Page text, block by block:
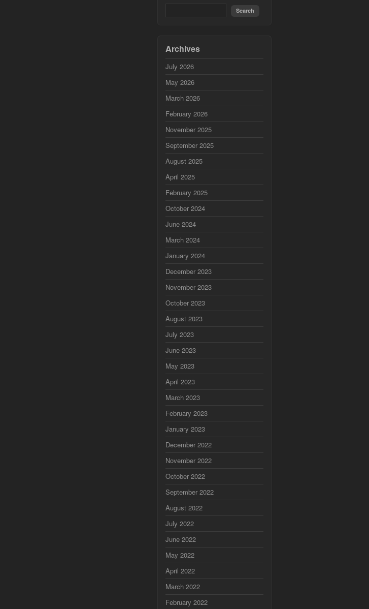
Archives
July 2026
May 2026
March 2026
February 2026
November 2025
September 2025
August 2025
April 2025
February 2025
October 2024
June 2024
March 2024
January 2024
December 2023
November 2023
October 2023
August 2023
July 2023
June 2023
May 2023
April 2023
March 2023
February 2023
January 2023
December 2022
November 2022
October 2022
September 2022
August 2022
July 2022
June 2022
May 2022
April 2022
March 2022
February 2022